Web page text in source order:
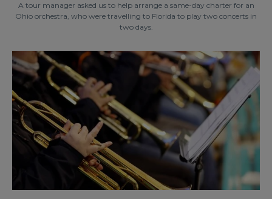
A tour manager asked us to help arrange a same-day charter for an
Ohio orchestra, who were travelling to Florida to play two concerts in
two days.